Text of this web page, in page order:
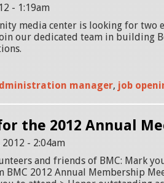
- 1:19am
media center is looking for two
our dedicated team in building
manager, job
the 2012 Annual
- 2:04am
and friends of BMC: Mark
BMC 2012 Annual Membership